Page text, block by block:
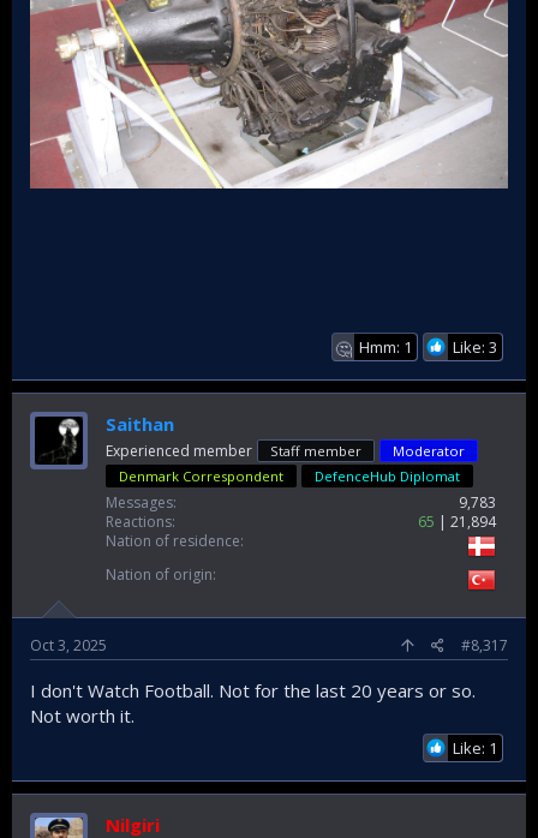
🤔 Hmm: 1 Like: 3
Saithan
Experienced member Staff member
Moderator
Denmark Correspondent
DefenceHub Diplomat
Messages
9,783
Reactions
65
21,894
Nation of residence
Nation of origin
Oct 3, 2025 #8,317
I don't Watch Football. Not for the last 20 years or so.
Not worth it.
Like: 1
Nilgiri